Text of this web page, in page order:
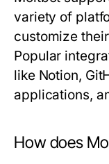
variety of
customize
Popular
like Notion,
applications,
How does